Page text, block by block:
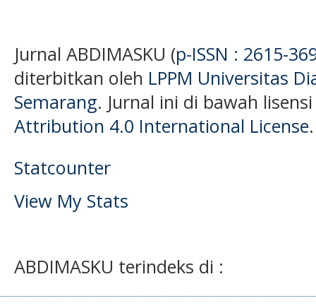
Jurnal ABDIMASKU (p-ISSN : 2615-
diterbitkan oleh LPPM Universitas
Semarang. Jurnal ini di bawah
Attribution 4.0 International License.
Statcounter
View My Stats
ABDIMASKU terindeks di :